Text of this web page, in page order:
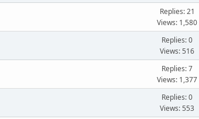
Replies: 21
Views: 1,580
Replies: 0
Views: 516
Replies: 7
Views: 1,377
Replies: 0
Views: 553